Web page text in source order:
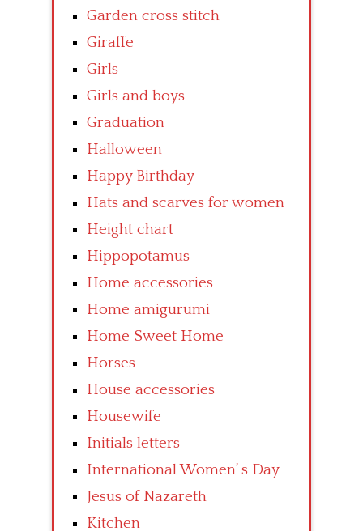
Garden cross stitch
Giraffe
Girls
Girls and boys
Graduation
Halloween
Happy Birthday
Hats and scarves for women
Height chart
Hippopotamus
Home accessories
Home amigurumi
Home Sweet Home
Horses
House accessories
Housewife
Initials letters
International Women’ s Day
Jesus of Nazareth
Kitchen